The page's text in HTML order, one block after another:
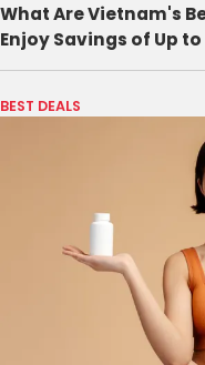
What Are Vietnam's
Enjoy Savings of Up to
BEST DEALS